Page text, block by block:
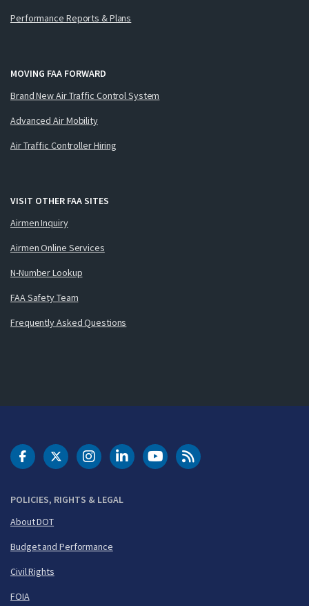
Performance Reports & Plans
MOVING FAA FORWARD
Brand New Air Traffic Control System
Advanced Air Mobility
Air Traffic Controller Hiring
VISIT OTHER FAA SITES
Airmen Inquiry
Airmen Online Services
N-Number Lookup
FAA Safety Team
Frequently Asked Questions
POLICIES, RIGHTS & LEGAL
About DOT
Budget and Performance
Civil Rights
FOIA
DOT Facebook
DOT Twitter
DOT Instagram
DOT LinkedIn
FAA YouTubeCleared for Takeoff